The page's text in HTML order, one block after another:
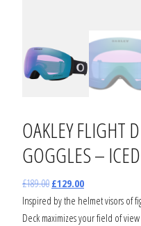
OAKLEY FLIGHT
GOGGLES –
£189.00 £129.00
Inspired by the helmet visors of
Deck maximizes your field of